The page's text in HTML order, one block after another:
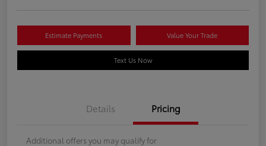
Estimate Payments Value Your Trade
Text Us Now
Details Pricing
Additional offers you may qualify for